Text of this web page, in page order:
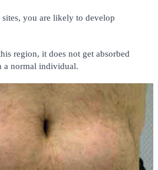
you are likely to develop
region, it does not get absorbed
a normal individual.